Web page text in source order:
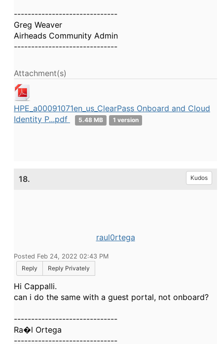
------------------------------
Greg Weaver
Airheads Community Admin
------------------------------
Attachment(s)
HPE_a00091071en_us_ClearPass Onboard and Cloud
Identity P...pdf
5.48 MB 1 version
18. Kudos
raul0rtega
Posted Feb 24, 2022 02:43 PM
Reply
Reply Privately
Hi Cappalli.
can i do the same with a guest portal, not onboard?
------------------------------
Ra�l Ortega
------------------------------